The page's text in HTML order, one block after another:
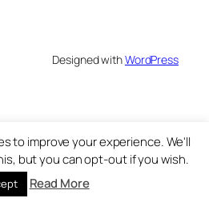
Designed withWordPress
to improve your experience. We'll
but you can opt-out if you wish.
Read More